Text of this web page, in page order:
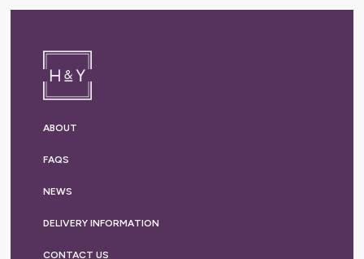
ABOUT
FAQS
NEWS
DELIVERY INFORMATION
CONTACT US